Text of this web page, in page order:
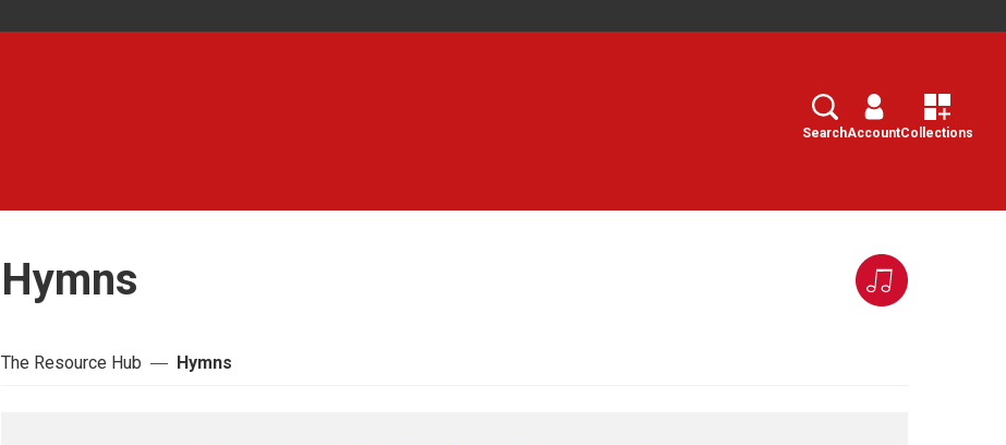
Search
SearchAccountCollections
Hymns
The Resource Hub Hymns